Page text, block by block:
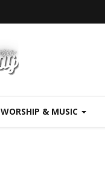
WORSHIP & MUSIC